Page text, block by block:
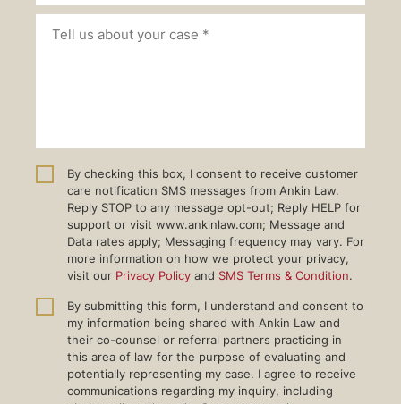
By checking this box, I consent to receive customer
care notification SMS messages from Ankin Law.
Reply STOP to any message opt-out; Reply HELP for
support or visit www.ankinlaw.com; Message and
Data rates apply; Messaging frequency may vary. For
more information on how we protect your privacy,
visit our Privacy Policy and SMS Terms & Condition.
By submitting this form, I understand and consent to
my information being shared with Ankin Law and
their co-counsel or referral partners practicing in
this area of law for the purpose of evaluating and
potentially representing my case. I agree to receive
communications regarding my inquiry, including